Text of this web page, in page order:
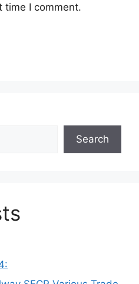
time I comment.
Search